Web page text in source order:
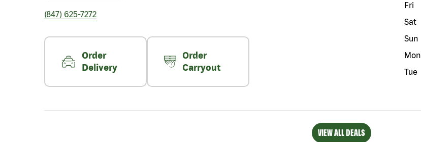
(847) 625-7272
Order
Delivery
Order
Carryout
Fri
Sat
Sun
Mon
Tue
VIEW ALL DEALS